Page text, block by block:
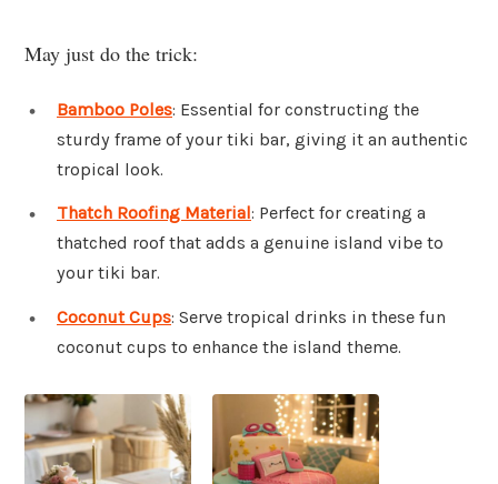
May just do the trick:
Bamboo Poles: Essential for constructing the
sturdy frame of your tiki bar, giving it an authentic
tropical look.
Thatch Roofing Material: Perfect for creating a
thatched roof that adds a genuine island vibe to
your tiki bar.
Coconut Cups: Serve tropical drinks in these fun
coconut cups to enhance the island theme.